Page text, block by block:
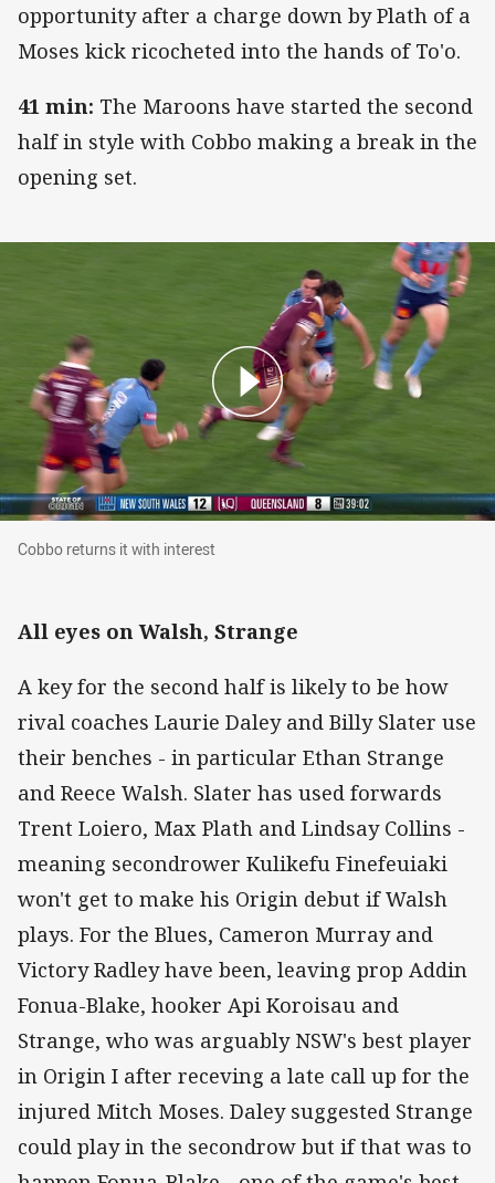
opportunity after a charge down by Plath of a
Moses kick ricocheted into the hands of To'o.
41 min: The Maroons have started the second
half in style with Cobbo making a break in the
opening set.
Cobbo returns it with interest
Cobbo returns it with interest
All eyes on Walsh, Strange
A key for the second half is likely to be how
rival coaches Laurie Daley and Billy Slater use
their benches - in particular Ethan Strange
and Reece Walsh. Slater has used forwards
Trent Loiero, Max Plath and Lindsay Collins -
meaning secondrower Kulikefu Finefeuiaki
won't get to make his Origin debut if Walsh
plays. For the Blues, Cameron Murray and
Victory Radley have been, leaving prop Addin
Fonua-Blake, hooker Api Koroisau and
Strange, who was arguably NSW's best player
in Origin I after receving a late call up for the
injured Mitch Moses. Daley suggested Strange
could play in the secondrow but if that was to